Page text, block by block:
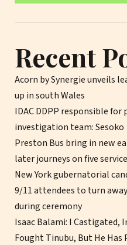
Recent
Acorn by Synergie unveils
up in south Wales
IDAC DDPP responsible for
investigation team: Sesoko
Preston Bus bring in new
later journeys on five
New York gubernatorial
9/11 attendees to turn
during ceremony
Isaac Balami: I Castigated,
Fought Tinubu, But He Has